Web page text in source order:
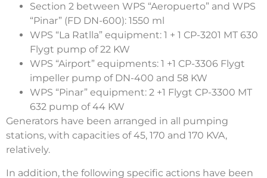
Section 2 between WPS “Aeropuerto” and WPS
“Pinar” (FD DN-600): 1550 ml
WPS “La Ratlla” equipment: 1 + 1 CP-3201 MT 630
Flygt pump of 22 KW
WPS “Airport” equipments: 1 +1 CP-3306 Flygt
impeller pump of DN-400 and 58 KW
WPS “Pinar” equipment: 2 +1 Flygt CP-3300 MT
632 pump of 44 KW
Generators have been arranged in all pumping
stations, with capacities of 45, 170 and 170 KVA,
relatively.
In addition, the following specific actions have been